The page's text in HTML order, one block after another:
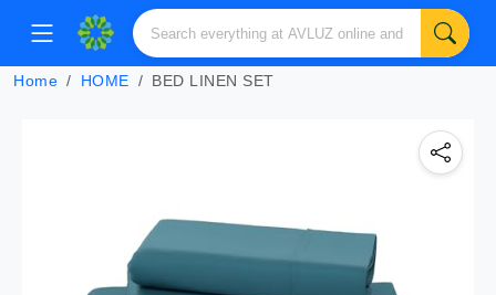
Home HOME BED LINEN SET